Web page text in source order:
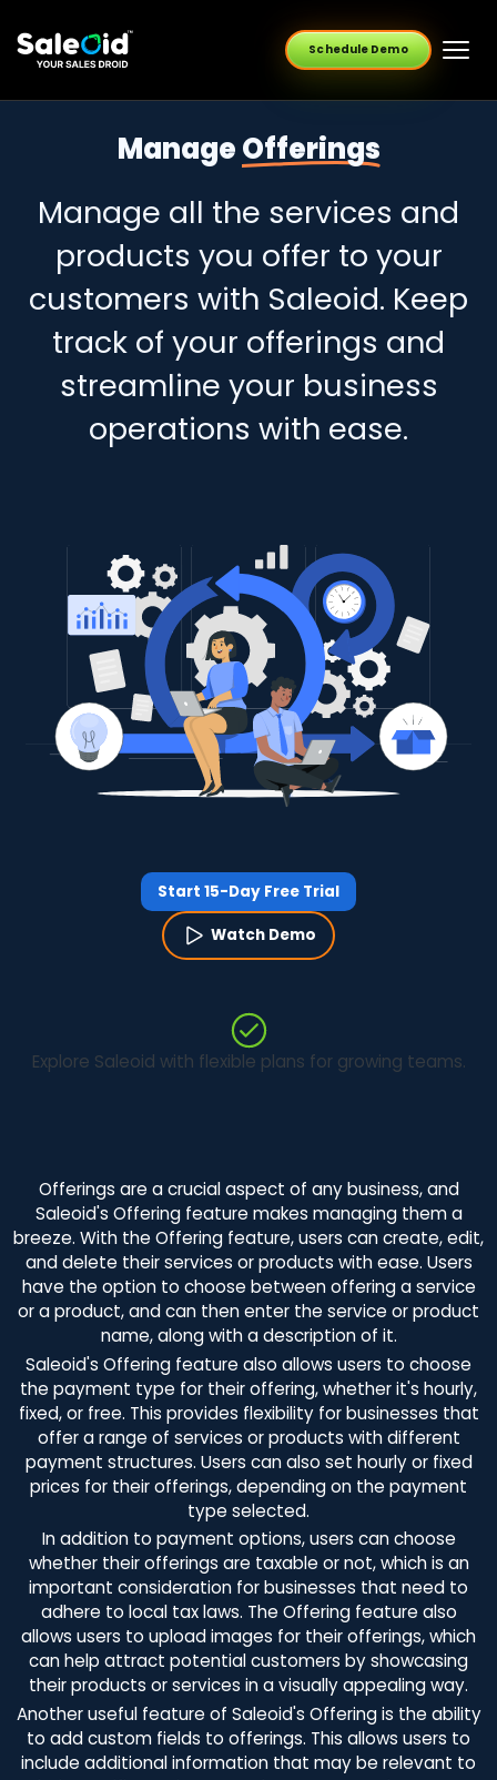
Schedule Demo
ManageOfferings
Manage all the services and
products you offer to your
customers with Saleoid. Keep
track of your offerings and
streamline your business
operations with ease.
Start 15-Day Free Trial
Watch Demo
Explore Saleoid with flexible plans for growing teams.
Offerings are a crucial aspect of any business, and
Saleoid's Offering feature makes managing them a
breeze. With the Offering feature, users can create, edit,
and delete their services or products with ease. Users
have the option to choose between offering a service
or a product, and can then enter the service or product
name, along with a description of it.
Saleoid's Offering feature also allows users to choose
the payment type for their offering, whether it's hourly,
fixed, or free. This provides flexibility for businesses that
offer a range of services or products with different
payment structures. Users can also set hourly or fixed
prices for their offerings, depending on the payment
type selected.
In addition to payment options, users can choose
whether their offerings are taxable or not, which is an
important consideration for businesses that need to
adhere to local tax laws. The Offering feature also
allows users to upload images for their offerings, which
can help attract potential customers by showcasing
their products or services in a visually appealing way.
Another useful feature of Saleoid's Offering is the ability
to add custom fields to offerings. This allows users to
include additional information that may be relevant to